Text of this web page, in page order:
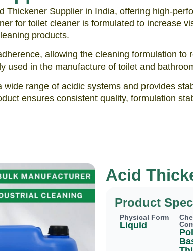
Thickener Supplier in India, offering high-
for toilet cleaner is formulated to increase
products.
allowing the cleaning formulation
used in the manufacture of toilet and
range of acidic systems and provides
ensures consistent quality, formulation
Acid
Product
Physical Form
Liquid